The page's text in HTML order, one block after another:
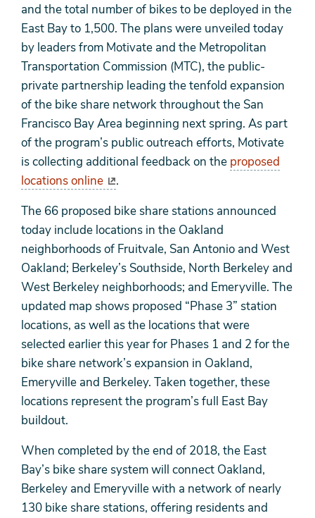
and the total number of bikes to be deployed in the
East Bay to 1,500. The plans were unveiled today
by leaders from Motivate and the Metropolitan
Transportation Commission (MTC), the public-
private partnership leading the tenfold expansion
of the bike share network throughout the San
Francisco Bay Area beginning next spring. As part
of the program’s public outreach efforts, Motivate
is collecting additional feedback on the proposed
locations online
.
The 66 proposed bike share stations announced
today include locations in the Oakland
neighborhoods of Fruitvale, San Antonio and West
Oakland; Berkeley’s Southside, North Berkeley and
West Berkeley neighborhoods; and Emeryville. The
updated map shows proposed “Phase 3” station
locations, as well as the locations that were
selected earlier this year for Phases 1 and 2 for the
bike share network’s expansion in Oakland,
Emeryville and Berkeley. Taken together, these
locations represent the program’s full East Bay
buildout.
When completed by the end of 2018, the East
Bay’s bike share system will connect Oakland,
Berkeley and Emeryville with a network of nearly
130 bike share stations, offering residents and